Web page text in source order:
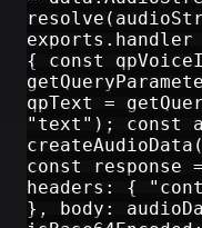
{ const
qpText =
"text"); const
const response
headers: {
}, body: